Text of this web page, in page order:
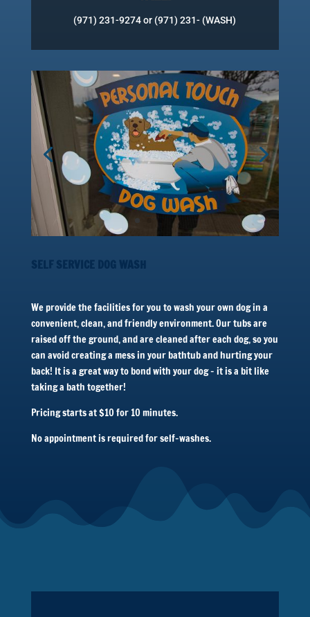
(971) 231-9274 or (971) 231- (WASH)
SELF SERVICE DOG WASH
We provide the facilities for you to wash your own dog in a
convenient, clean, and friendly environment. Our tubs are
raised off the ground, and are cleaned after each dog, so you
can avoid creating a mess in your bathtub and hurting your
back! It is a great way to bond with your dog – it is a bit like
taking a bath together!
Pricing starts at $10 for 10 minutes.
No appointment is required for self-washes.